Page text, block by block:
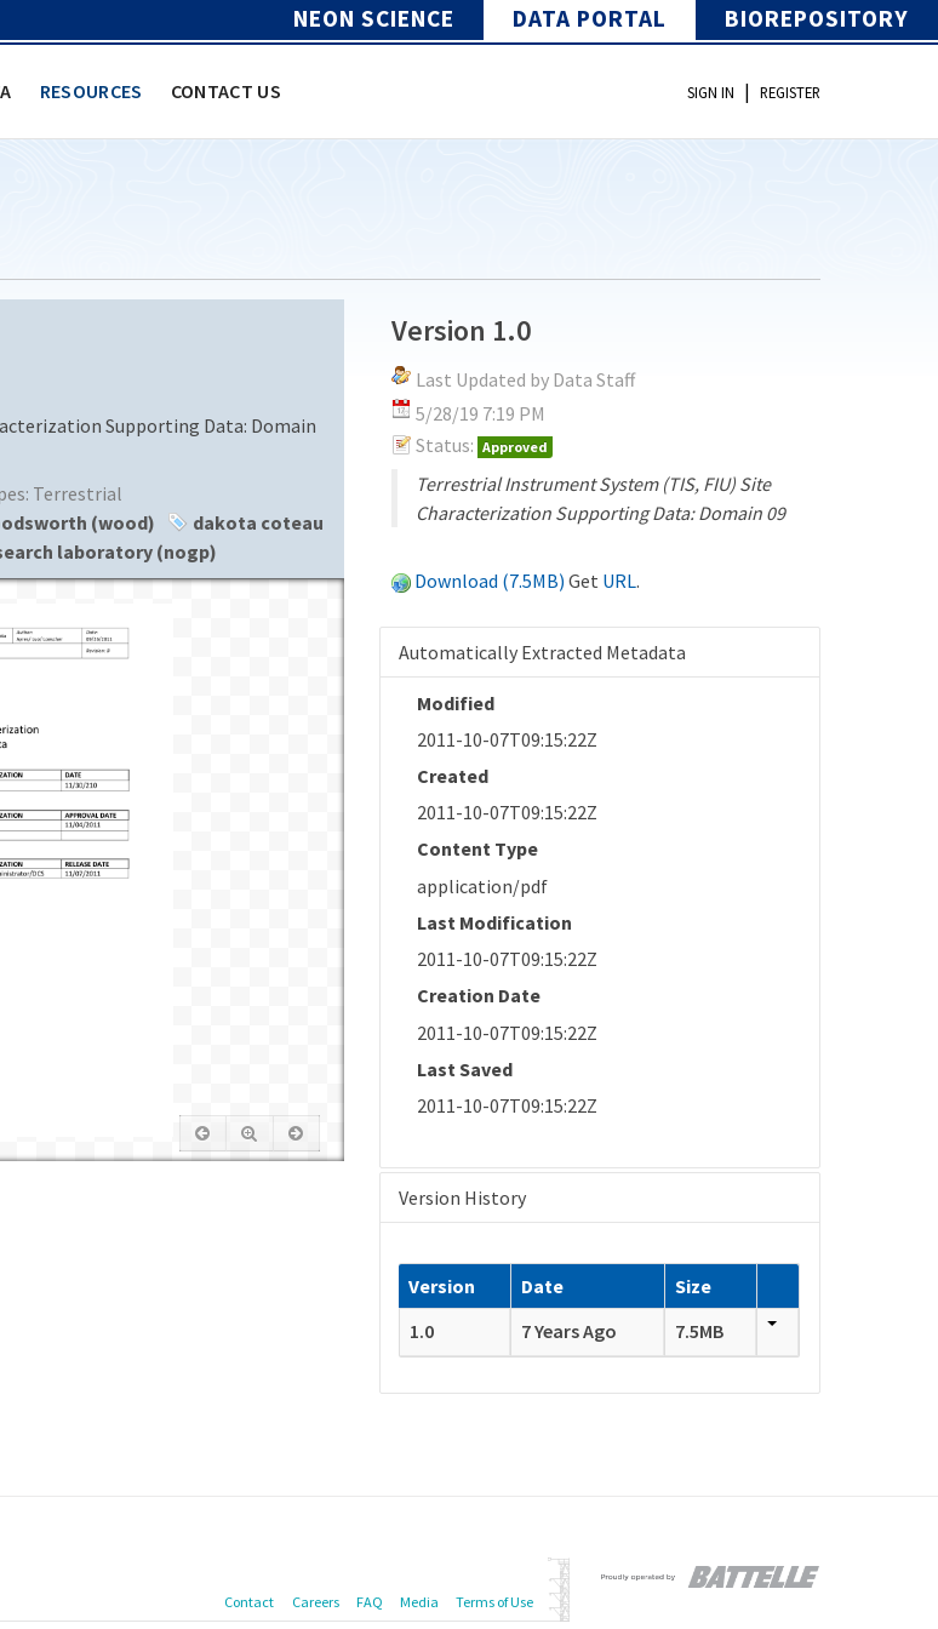
NEON SCIENCE DATA PORTAL BIOREPOSITORY
RESOURCES CONTACT US SIGN IN | REGISTER
Supporting Data: Domain
Terrestrial
(wood)
dakota coteau
laboratory (nogp)
Version 1.0
Last Updated by Data Staff
5/28/19 7:19 PM
Status: Approved
Terrestrial Instrument System (TIS, FIU) Site
Characterization Supporting Data: Domain 09
Download (7.5MB) Get URL.
Automatically Extracted Metadata
Modified
2011-10-07T09:15:22Z
Created
2011-10-07T09:15:22Z
Content Type
application/pdf
Last Modification
2011-10-07T09:15:22Z
Creation Date
2011-10-07T09:15:22Z
Last Saved
2011-10-07T09:15:22Z
Version History
Version Date
Size
1.0
7 Years Ago 7.5MB
Contact Careers FAQ Media Terms of Use